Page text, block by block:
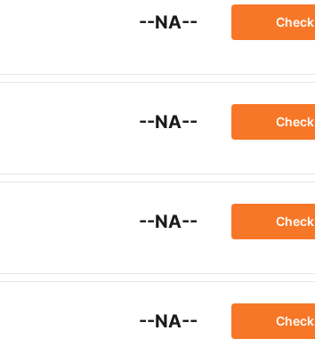
--NA-- Check
--NA-- Check
--NA-- Check
--NA-- Check